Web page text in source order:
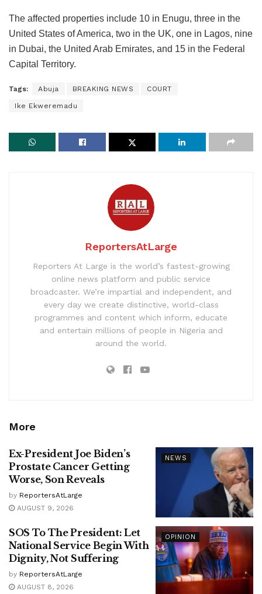
The affected properties include 10 in Enugu, three in the
United States of America, two in the UK, one in Lagos, nine
in Dubai, the United Arab Emirates, and 15 in the Federal
Capital Territory.
Tags: Abuja BREAKING NEWS COURT
Ike Ekweremadu
ReportersAtLarge
Reporters At Large is the world’s fastest-growing
online news platform and public service
broadcaster. We’re impartial and independent, and
every day we create distinctive, world-class
programmes and content which inform, educate
and entertain millions of people in Nigeria and
around the world.
More
NEWS
Ex-President Joe Biden’s
Prostate Cancer Getting
Worse, Son Reveals
by ReportersAtLarge
AUGUST 9, 2026
OPINION
SOS To The President: Let
National Service Begin With
Dignity, Not Suffering
by ReportersAtLarge
AUGUST 8, 2026